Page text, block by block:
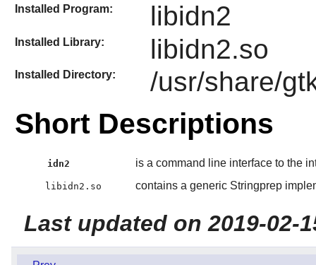
Installed Program: libidn2
Installed Library: libidn2.so
Installed Directory: /usr/share/
Short Descriptions
idn2 is a command line interface to the
libidn2.so contains a generic Stringprep
Last updated on 2019-02-